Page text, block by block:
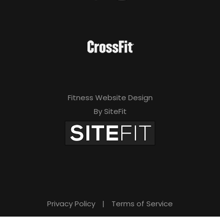
Fitness Website Design
By SiteFit
Privacy Policy | Terms of Service